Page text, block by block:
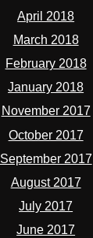
April 2018
March 2018
February 2018
January 2018
November 2017
October 2017
September 2017
August 2017
July 2017
June 2017